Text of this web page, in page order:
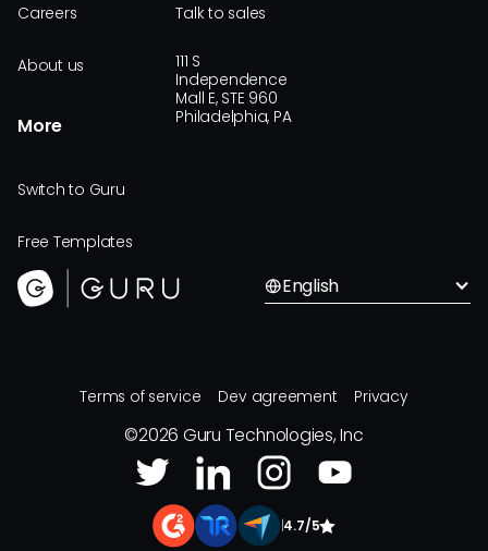
Careers
About us
More
Switch to Guru
Free Templates
Talk to sales
111 S
Independence
Mall E, STE 960
Philadelphia, PA
English
Terms of service Dev agreement Privacy
©2026 Guru Technologies, Inc
|4.7/5